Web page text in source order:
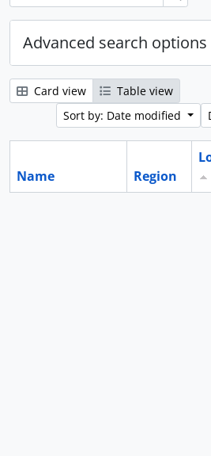
Advanced search options
Card view
Table view
Sort by: Date modified
Name Region